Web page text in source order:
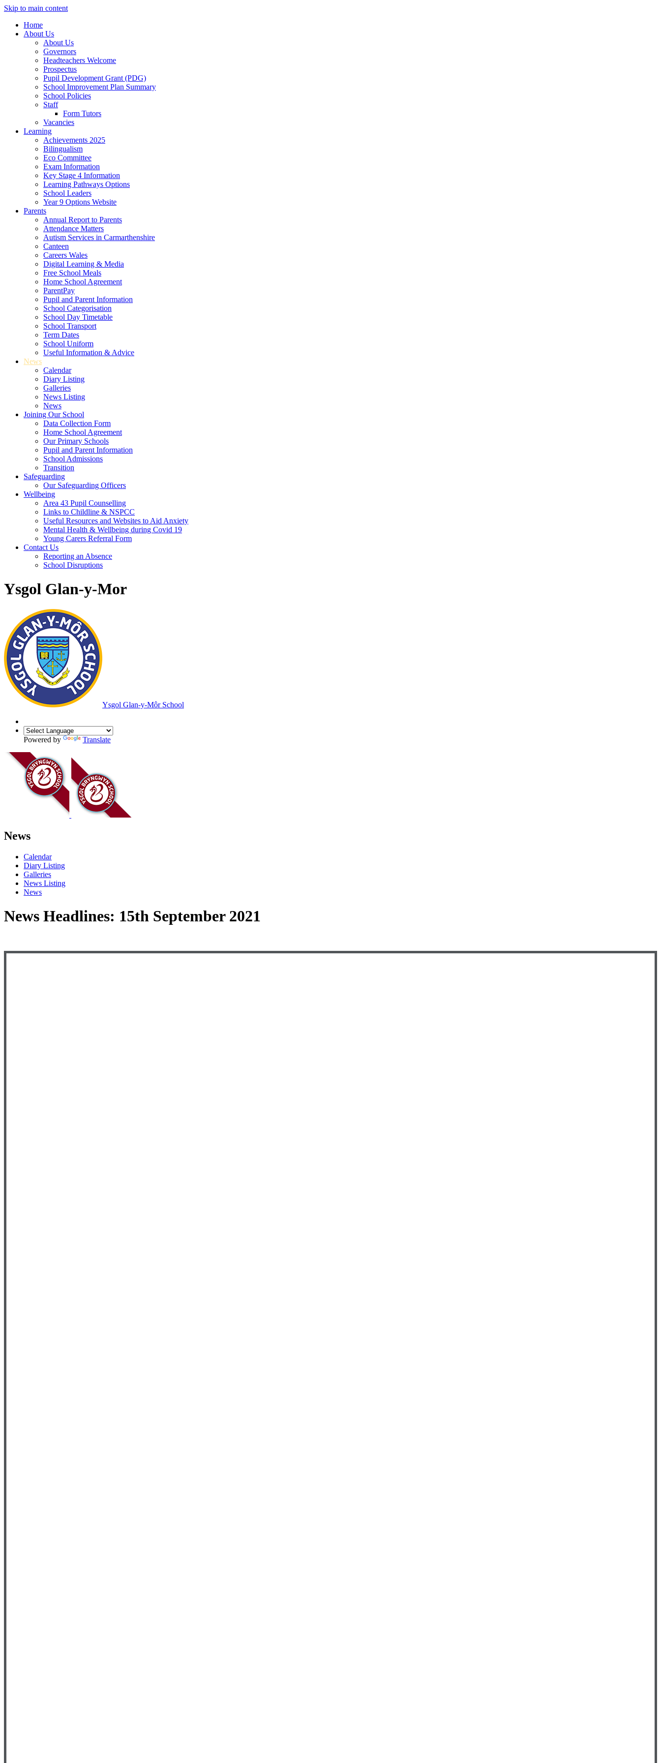
Skip to main content
Home
About Us
About Us
Governors
Headteachers Welcome
Prospectus
Pupil Development Grant (PDG)
School Improvement Plan Summary
School Policies
Staff
Form Tutors
Vacancies
Learning
Achievements 2025
Bilingualism
Eco Committee
Exam Information
Key Stage 4 Information
Learning Pathways Options
School Leaders
Year 9 Options Website
Parents
Annual Report to Parents
Attendance Matters
Autism Services in Carmarthenshire
Canteen
Careers Wales
Digital Learning & Media
Free School Meals
Home School Agreement
ParentPay
Pupil and Parent Information
School Categorisation
School Day Timetable
School Transport
Term Dates
School Uniform
Useful Information & Advice
News
Calendar
Diary Listing
Galleries
News Listing
News
Joining Our School
Data Collection Form
Home School Agreement
Our Primary Schools
Pupil and Parent Information
School Admissions
Transition
Safeguarding
Our Safeguarding Officers
Wellbeing
Area 43 Pupil Counselling
Links to Childline & NSPCC
Useful Resources and Websites to Aid Anxiety
Mental Health & Wellbeing during Covid 19
Young Carers Referral Form
Contact Us
Reporting an Absence
School Disruptions
Ysgol Glan-y-Mor
Ysgol Glan-y-Môr School
Powered by Translate
News
Calendar
Diary Listing
Galleries
News Listing
News
News Headlines: 15th September 2021